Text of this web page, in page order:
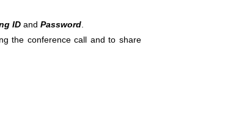
ID and Password
the conference call and to share